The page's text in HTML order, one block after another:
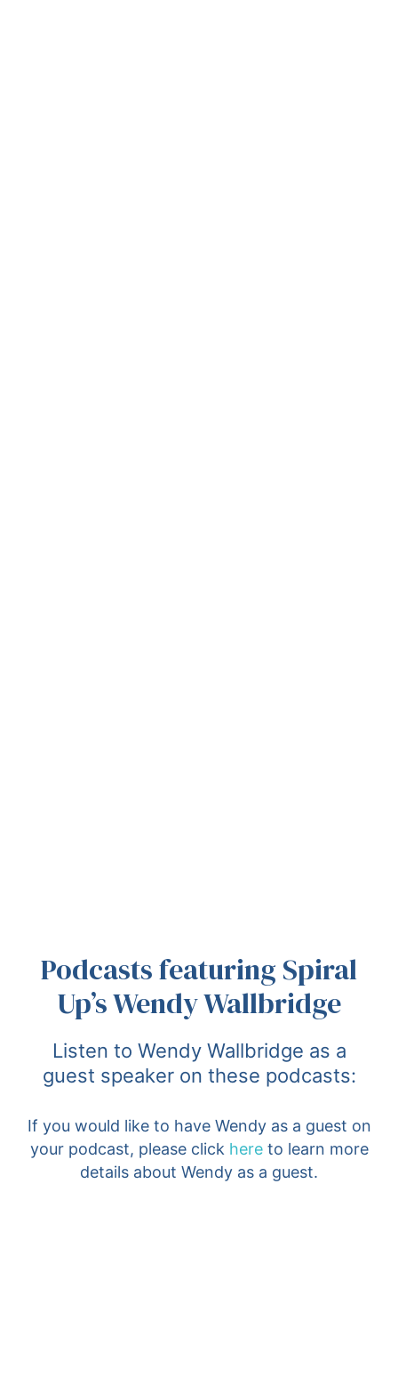
Podcasts featuring Spiral
Up’s Wendy Wallbridge
Listen to Wendy Wallbridge as a
guest speaker on these podcasts:
If you would like to have Wendy as a guest on
your podcast, please click hereto learn more
details about Wendy as a guest.